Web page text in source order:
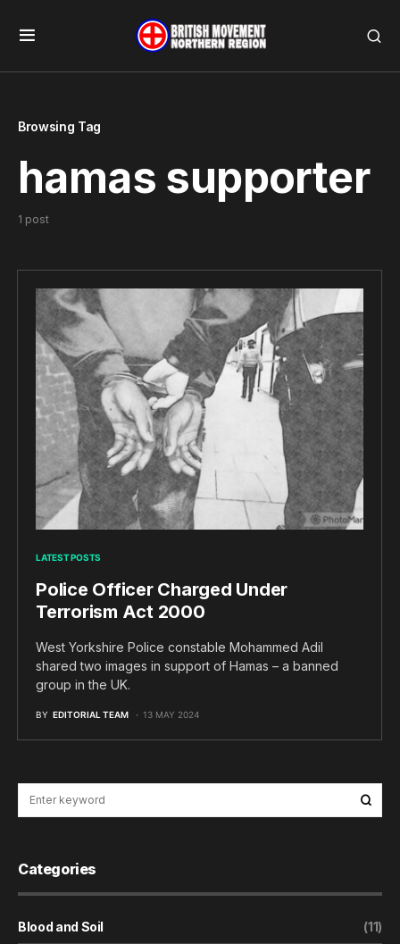
Browsing Tag
hamas supporter
1 post
LATEST POSTS
Police Officer Charged Under
Terrorism Act 2000
West Yorkshire Police constable Mohammed Adil
shared two images in support of Hamas – a banned
group in the UK.
BY EDITORIAL TEAM 13 MAY 2024
Categories
Blood and Soil (11)